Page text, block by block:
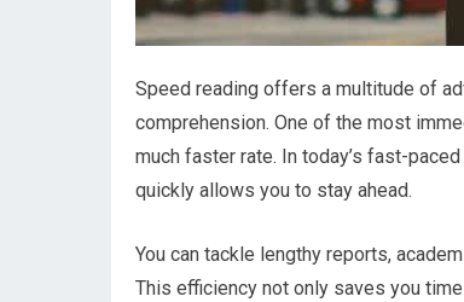
Speed reading offers a multitude of
comprehension. One of the most
much faster rate. In today’s fast-
quickly allows you to stay ahead.
You can tackle lengthy reports,
This efficiency not only saves you